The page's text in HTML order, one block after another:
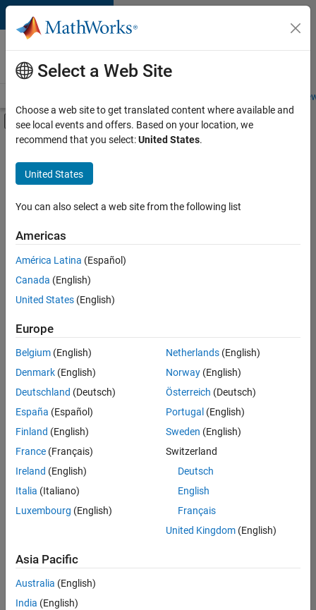
Skip to content
Careers at
MathWorks
Students and
Off-Canvas Navigation Menu Toggle
Main Content
FILTERED BY
Internships
Advanced Support
Information Technology
Technical Writing
User Experience
Web Applications and Services
there
are
available
based
on
your
search
criteria.
Consider
your
search
or
all
jobs.
still
don’t
find
any
Select a Web Site
Choose a web site to get translated content where available and
see local events and offers. Based on your location, we
recommend that you select:United States.
United States
You can also select a web site from the following list
Americas
América Latina (Español)
Canada (English)
United States (English)
Europe
Belgium (English)
Denmark (English)
Deutschland (Deutsch)
España (Español)
Finland (English)
France (Français)
Ireland (English)
Italia (Italiano)
Luxembourg (English)
Netherlands(English)
Norway(English)
Österreich (Deutsch)
Portugal (English)
Sweden (English)
Switzerland
Deutsch
English
Français
United Kingdom(English)
Asia Pacific
Australia (English)
India (English)